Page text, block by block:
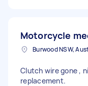
Motorcycle
Burwood NSW,
Clutch wire gone ,
replacement.